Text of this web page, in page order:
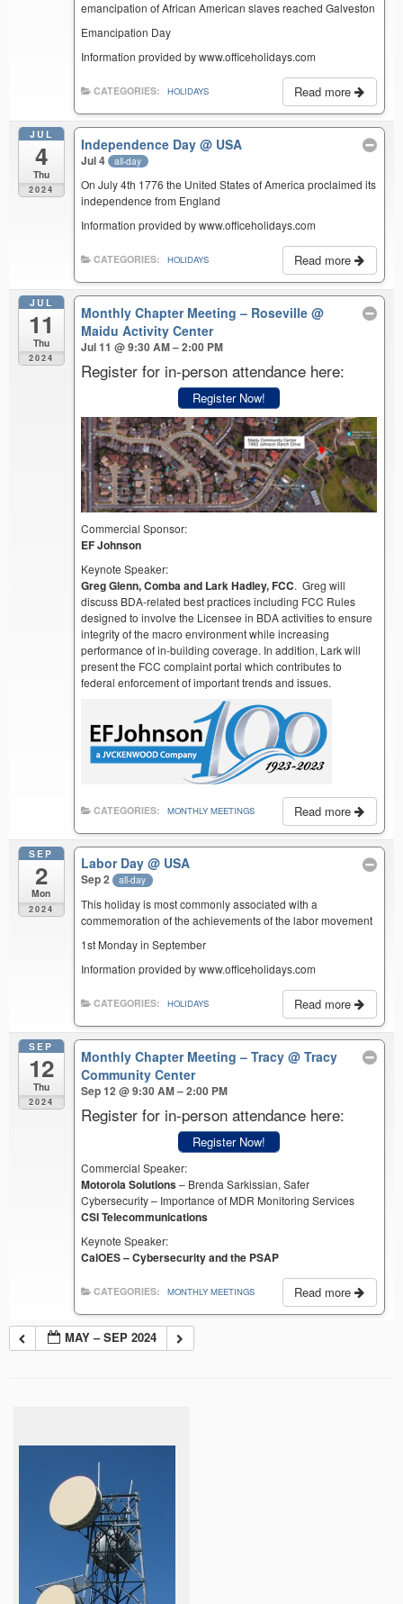
emancipation of African American slaves reached Galveston
Emancipation Day
Information provided by www.officeholidays.com
Read more
CATEGORIES: HOLIDAYS
JUL
4
Thu
2024
Independence Day@ USA
Jul 4 all-day
On July 4th 1776 the United States of America proclaimed its
independence from England
Information provided by www.officeholidays.com
Read more
CATEGORIES: HOLIDAYS
JUL
11
Thu
2024
Monthly Chapter Meeting – Roseville@
Maidu Activity Center
Jul 11 @ 9:30 AM – 2:00 PM
Register for in-person attendance here:
Register Now!
Commercial Sponsor:
EF Johnson
Keynote Speaker:
Greg Glenn, Comba and Lark Hadley, FCC. Greg will
discuss BDA-related best practices including FCC Rules
designed to involve the Licensee in BDA activities to ensure
integrity of the macro environment while increasing
performance of in-building coverage. In addition, Lark will
present the FCC complaint portal which contributes to
federal enforcement of important trends and issues.
Read more
CATEGORIES: MONTHLY MEETINGS
SEP
2
Mon
2024
Labor Day@ USA
Sep 2 all-day
This holiday is most commonly associated with a
commemoration of the achievements of the labor movement
1st Monday in September
Information provided by www.officeholidays.com
Read more
CATEGORIES: HOLIDAYS
SEP
12
Thu
2024
Monthly Chapter Meeting – Tracy@ Tracy
Community Center
Sep 12 @ 9:30 AM – 2:00 PM
Register for in-person attendance here:
Register Now!
Commercial Speaker:
Motorola Solutions– Brenda Sarkissian, Safer
Cybersecurity – Importance of MDR Monitoring Services
CSI Telecommunications
Keynote Speaker:
CalOES – Cybersecurity and the PSAP
Read more
CATEGORIES: MONTHLY MEETINGS
MAY – SEP 2024